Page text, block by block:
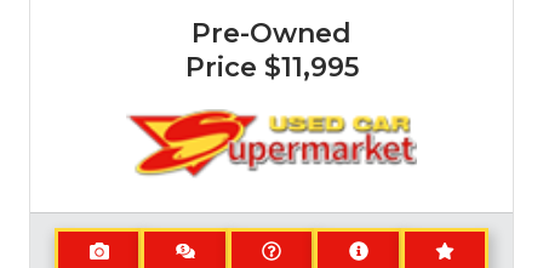
Pre-Owned
Price $11,995